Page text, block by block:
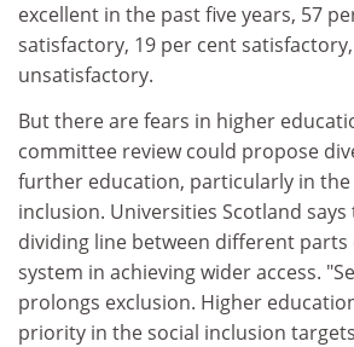
excellent in the past five years, 57
satisfactory, 19 per cent
unsatisfactory.
But there are fears in higher
committee review could propose
further education, particularly in
inclusion. Universities Scotland
dividing line between different
system in achieving wider access.
prolongs exclusion. Higher
priority in the social inclusion